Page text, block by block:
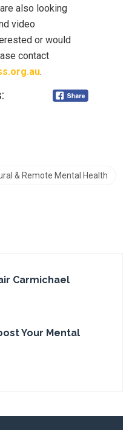
also looking
video
or would
contact
.
& Remote Mental Health
Carmichael
Your Mental